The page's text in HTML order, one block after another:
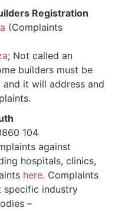
Registration
(Complaints
; Not called an
builders must be
and it will address and
104
against
hospitals, clinics,
here. Complaints
specific industry
–